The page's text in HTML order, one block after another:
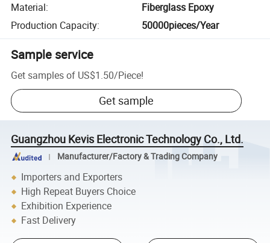
Material:
Fiberglass Epoxy
Production Capacity: 50000pieces/Year
Sample service
Get samples of US$1.50/Piece!
Get sample
Guangzhou Kevis Electronic Technology Co., Ltd.
Manufacturer/Factory & Trading Company
Importers and Exporters
High Repeat Buyers Choice
Exhibition Experience
Fast Delivery